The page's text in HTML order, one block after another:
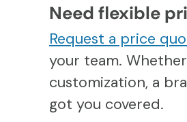
Need flexible
Request a price
your team.
customization, a
got you covered.